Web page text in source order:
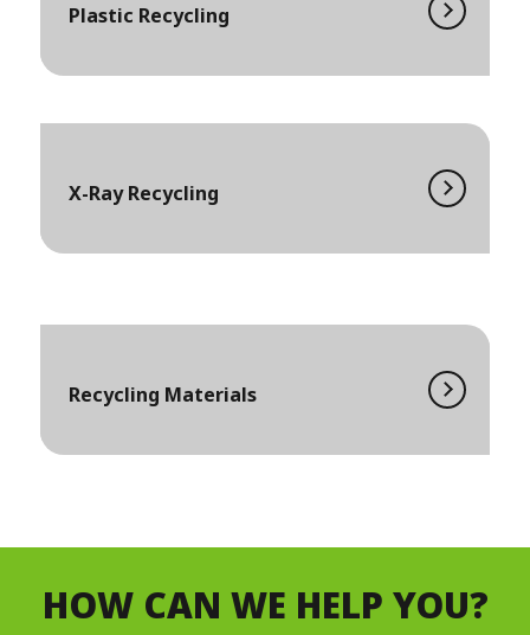
Plastic Recycling
X-Ray Recycling
Recycling Materials
HOW CAN WE HELP YOU?